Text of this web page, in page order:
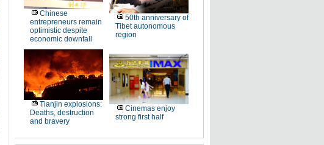
Chinese
entrepreneurs remain
optimistic despite
economic downfall
50th anniversary of
Tibet autonomous
region
Tianjin explosions:
Deaths, destruction
and bravery
Cinemas enjoy
strong first half